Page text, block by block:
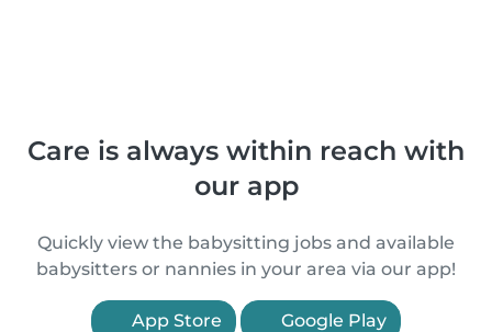
Care is always within reach with
our app
Quickly view the babysitting jobs and available
babysitters or nannies in your area via our app!
App Store Google Play